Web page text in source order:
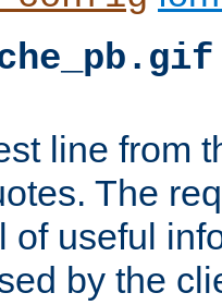
line from
The
of useful
by the